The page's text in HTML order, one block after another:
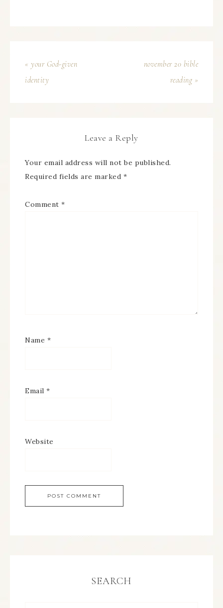
« your God-given
identity
november 20 bible
reading »
Leave a Reply
Your email address will not be published.
Required fields are marked *
Comment *
Name *
Email *
Website
SEARCH